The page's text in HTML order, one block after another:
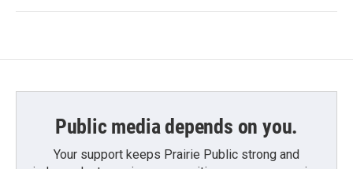
Public media depends on you.
Your support keeps Prairie Public strong and